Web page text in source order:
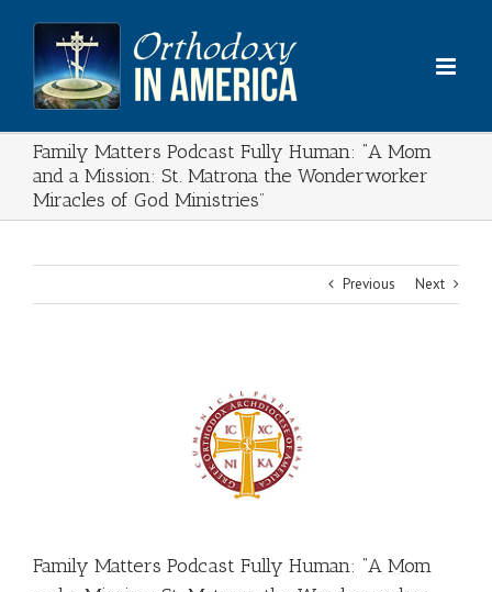
content
Family Matters Podcast Fully Human: “A Mom
and a Mission: St. Matrona the Wonderworker
Miracles of God Ministries​”
Previous Next
Family Matters Podcast Fully Human: “A Mom